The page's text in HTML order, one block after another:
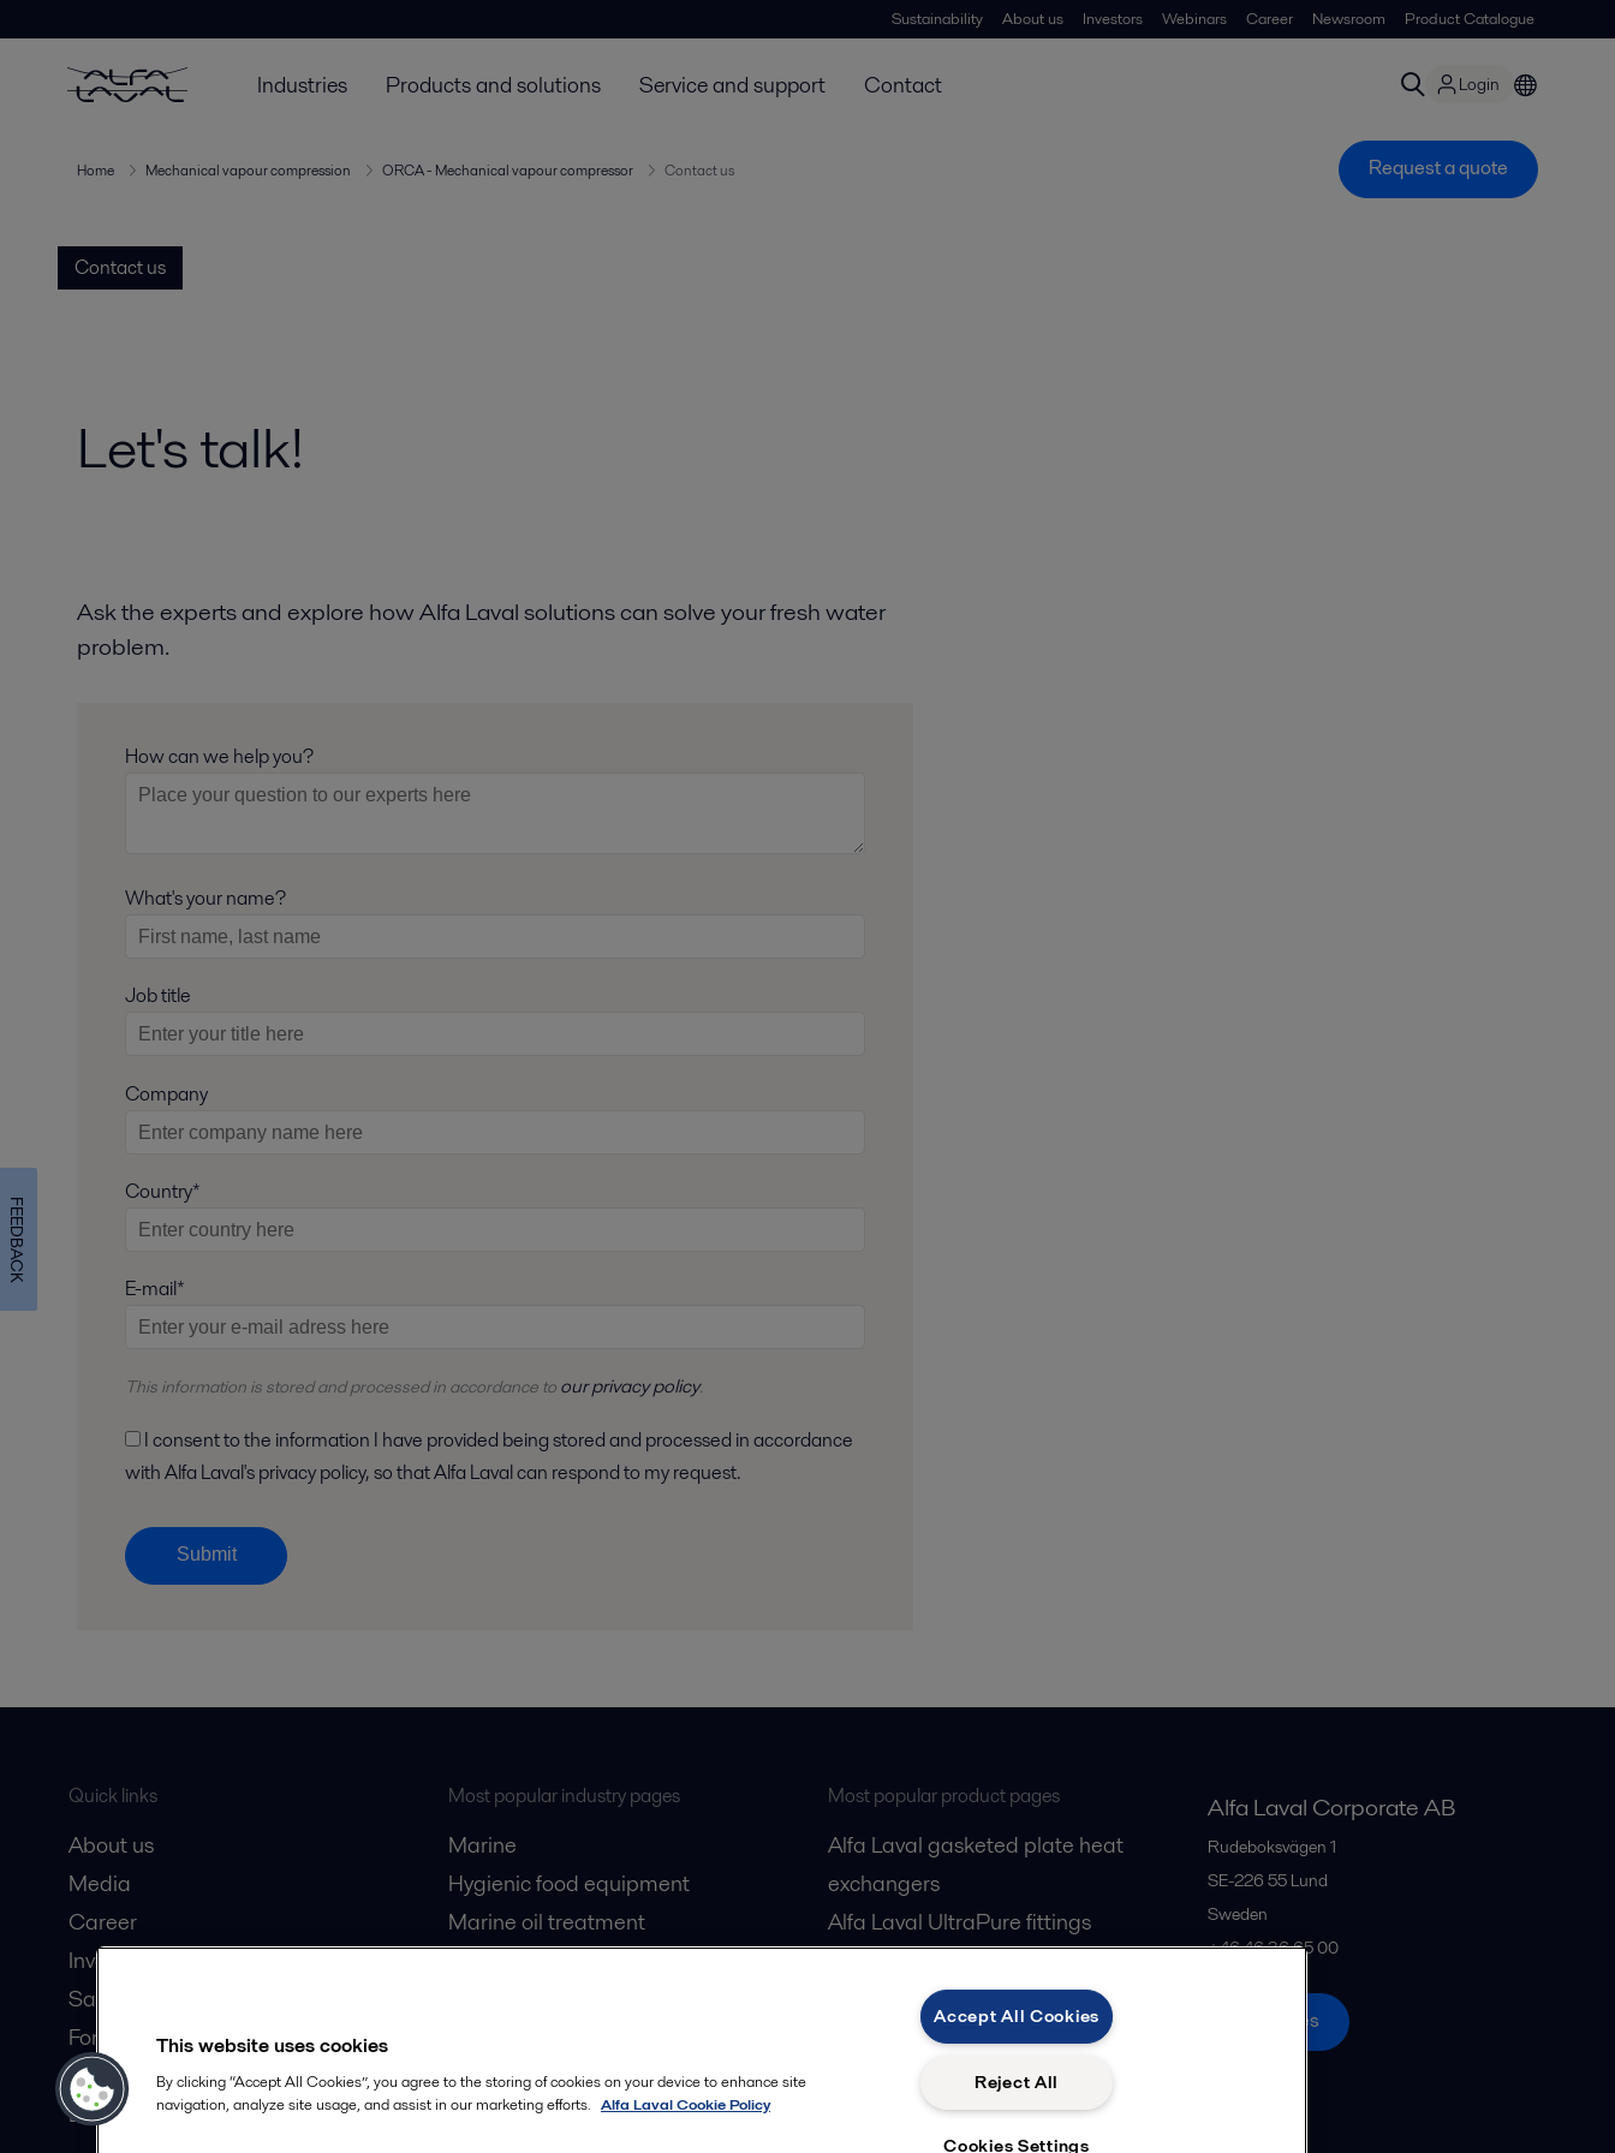
Sustainability About us Investors Webinars Career Newsroom Product Catalogue
Industries Products and solutions Service and support Contact Login
Home Mechanical vapour compression ORCA - Mechanical vapour compressor Contact us Request a quote
Contact us
Let's talk!
Ask the experts and explore how Alfa Laval solutions can solve your fresh water
problem.
How can we help you?
What's your name?
Job title
Company
Country*
E-mail*
This information is stored andprocessedin accordance to our privacy policy.
with Alfa Laval's privacy policy, so that Alfa Laval can respond to my request.
Submit
Quick links
About us
Media
Career
Investors
Safety data sheets
For suppliers
Partner portal
Become a partner
Most popular industry pages
Marine
Hygienic food equipment
Marine oil treatment
Most popular product pages
Alfa Laval gasketed plate heat
exchangers
Alfa Laval UltraPure fittings
Alfa Laval LKB Butterfly
Alfa Laval SRU
Alfa Laval Corporate AB
Rudeboksvägen 1
SE-226 55 Lund
Sweden
+46 46 36 65 00
All offices
This website uses cookies
By clicking “Accept All Cookies”, you agree to the storing of cookies on your device to enhance site
navigation, analyze site usage, and assist in our marketing efforts. Alfa Laval Cookie Policy
Accept All Cookies
Reject All
Cookies Settings
FEEDBACK